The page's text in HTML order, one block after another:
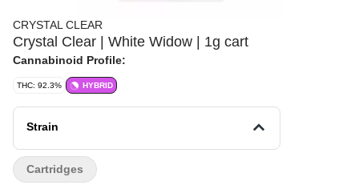
CRYSTAL CLEAR
Crystal Clear | White Widow | 1g cart
Cannabinoid Profile:
THC: 92.3% HYBRID
Strain
Cartridges